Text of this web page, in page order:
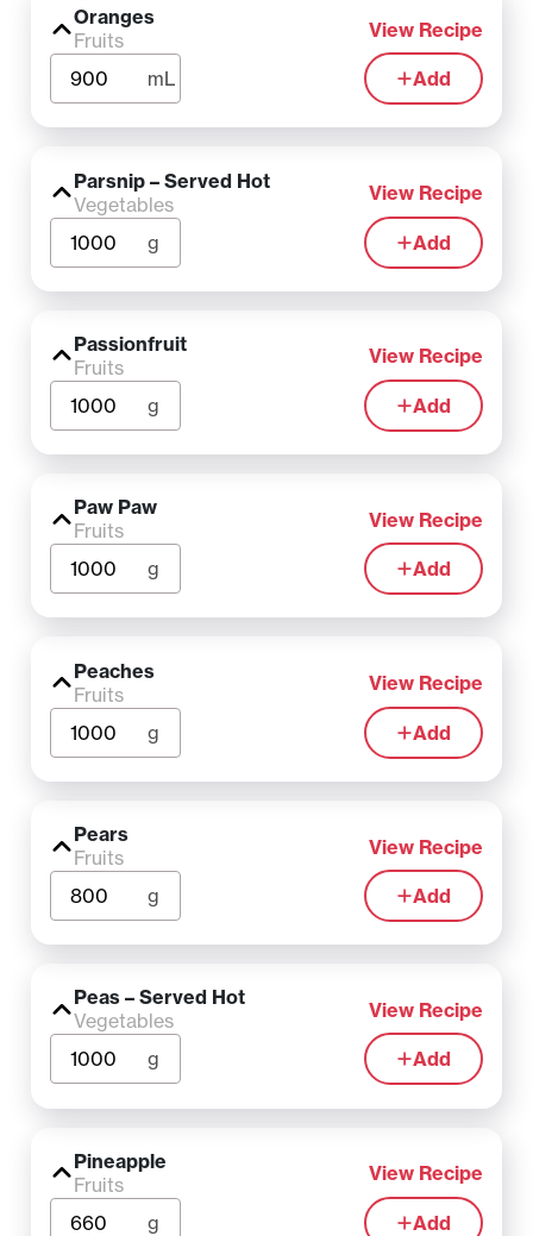
Oranges
Fruits
View Recipe
mL Add
Parsnip – Served Hot
Vegetables
View Recipe
g Add
Passionfruit
Fruits
View Recipe
g Add
Paw Paw
Fruits
View Recipe
g Add
Peaches
Fruits
View Recipe
g Add
Pears
Fruits
View Recipe
g Add
Peas – Served Hot
Vegetables
View Recipe
g Add
Pineapple
Fruits
View Recipe
g Add